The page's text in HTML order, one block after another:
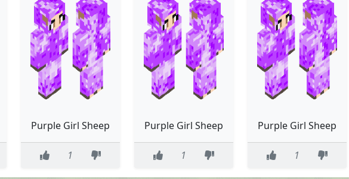
Purple Girl Sheep
1
Purple Girl Sheep
1
Purple Girl Sheep
1